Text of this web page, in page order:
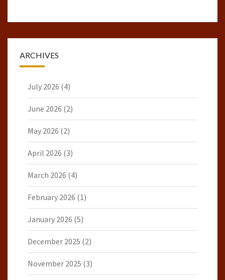
ARCHIVES
July 2026 (4)
June 2026 (2)
May 2026 (2)
April 2026 (3)
March 2026 (4)
February 2026 (1)
January 2026 (5)
December 2025 (2)
November 2025 (3)